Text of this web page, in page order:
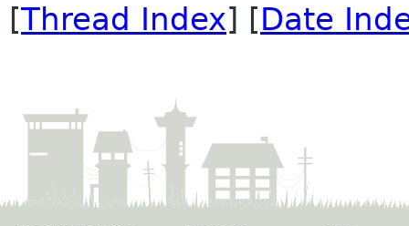
[Thread Index] [Date